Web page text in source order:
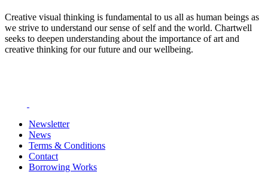
Creative visual thinking is fundamental to us all as human beings as
we strive to understand our sense of self and the world. Chartwell
seeks to deepen understanding about the importance of art and
creative thinking for our future and our wellbeing.
Newsletter
News
Terms & Conditions
Contact
Borrowing Works